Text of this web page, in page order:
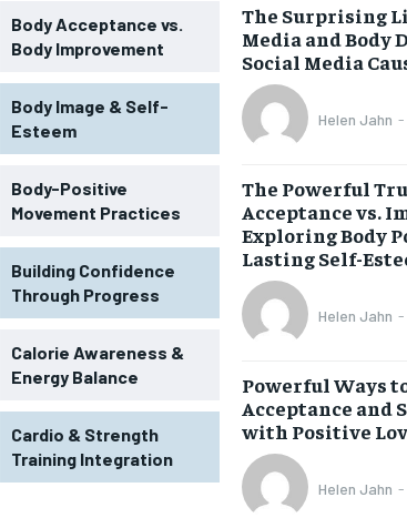
1-MONTH
$25 / month
By agreeing to this tier, you are billed
every month after the first one until you
opt out of the monthly subscription.
Body Acceptance vs.
Body Improvement
Body Image & Self-
Esteem
Body-Positive
Movement Practices
Building Confidence
Through Progress
Calorie Awareness &
Energy Balance
Cardio & Strength
Training Integration
The Surprising
Media and Body
Social Media
Helen Jahn -
The Powerful
Acceptance vs.
Exploring Body
Lasting Self-
Helen Jahn -
Powerful Ways
Acceptance and
with Positive
Helen Jahn -